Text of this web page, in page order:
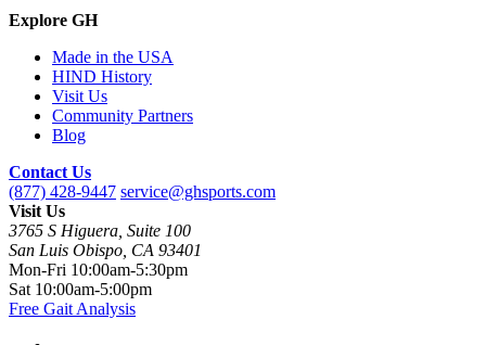
Explore GH
Made in the USA
HIND History
Visit Us
Community Partners
Blog
Contact Us
(877) 428-9447 service@ghsports.com
Visit Us
3765 S Higuera, Suite 100
San Luis Obispo, CA 93401
Mon-Fri 10:00am-5:30pm
Sat 10:00am-5:00pm
Free Gait Analysis